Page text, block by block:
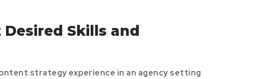
Skills and
strategy experience in an agency setting